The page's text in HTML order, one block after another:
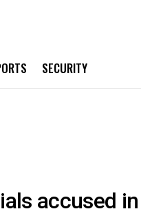
SECURITY
accused in